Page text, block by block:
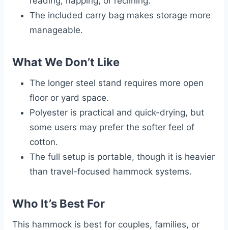
The included carry bag makes storage more
manageable.
What We Don’t Like
The longer steel stand requires more open
floor or yard space.
Polyester is practical and quick-drying, but
some users may prefer the softer feel of
cotton.
The full setup is portable, though it is heavier
than travel-focused hammock systems.
Who It’s Best For
This hammock is best for couples, families, or